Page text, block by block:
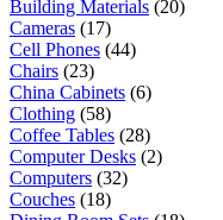
Building Materials (20)
Cameras (17)
Cell Phones (44)
Chairs (23)
China Cabinets (6)
Clothing (58)
Coffee Tables (28)
Computer Desks (2)
Computers (32)
Couches (18)